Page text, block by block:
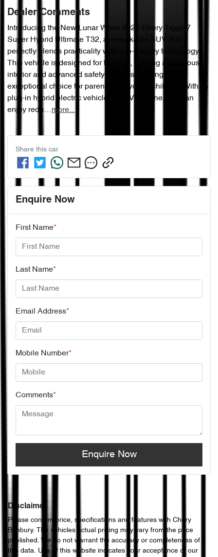
Dealer Comments
Introducing the New Lunar White 2026 Chery Tiggo 7
Super Hybrid Ultimate T32, a remarkable SUV that
perfectly blends practicality with eco-friendly technology.
This vehicle is designed for families, offering a spacious
interior and advanced safety features, making it an
exceptional choice for parents with young children. With its
plug-in hybrid electric vehicle (PHEV) engine, you can
enjoy redu…more...
Share this car
Enquire Now
First Name*
Last Name*
Email Address*
Mobile Number*
Comments*
Enquire Now
Disclaimer
Please confirm price, specifications and features with Chery
Bunbury. The vehicles actual pricing may vary from the price
published. We do not warrant the accuracy or completeness of
this data. Use of this website indicates your acceptance of our